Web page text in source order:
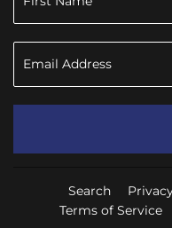
Search
Terms of Service